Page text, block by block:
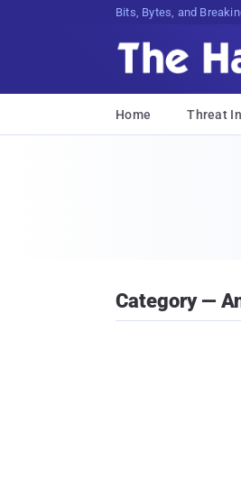
Bits, Bytes, and
Home Threat
Category —